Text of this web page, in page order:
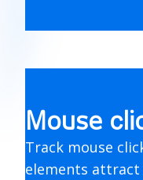
Mouse
Track mouse
elements